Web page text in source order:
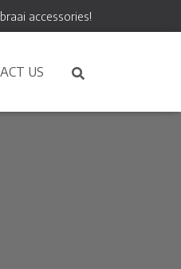
accessories!
US